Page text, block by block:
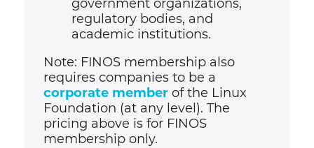
government organizations,
regulatory bodies, and
academic institutions.
Note: FINOS membership also
requires companies to be a
corporate member of the Linux
Foundation (at any level). The
pricing above is for FINOS
membership only.